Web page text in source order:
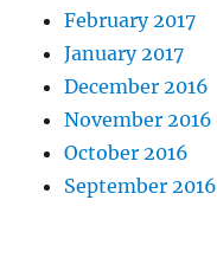
February 2017
January 2017
December 2016
November 2016
October 2016
September 2016